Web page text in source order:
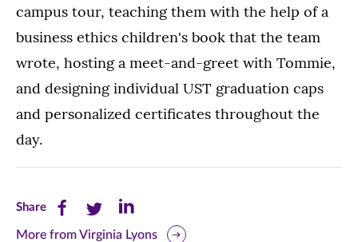
campus tour, teaching them with the help of a
business ethics children's book that the team
wrote, hosting a meet-and-greet with Tommie,
and designing individual UST graduation caps
and personalized certificates throughout the
day.
ShareShare
this
Share
this
Share
this
More from Virginia Lyons